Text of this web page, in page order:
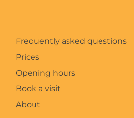
Frequently asked questions
Prices
Opening hours
Book a visit
About